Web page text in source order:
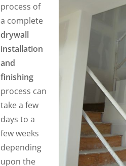
process of
a complete
drywall
installation
and
finishing
process can
take a few
days to a
few weeks
depending
upon the